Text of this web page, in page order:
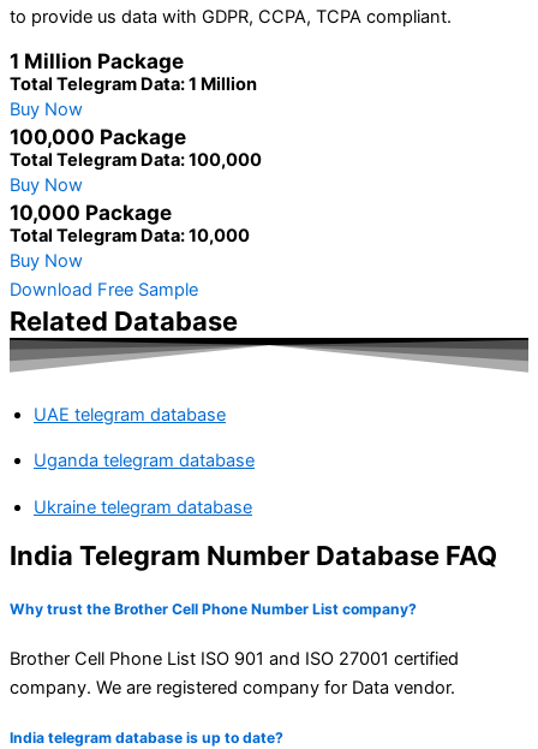
to provide us data with GDPR, CCPA, TCPA compliant.
1 Million Package
Total Telegram Data: 1 Million
Buy Now
100,000 Package
Total Telegram Data: 100,000
Buy Now
10,000 Package
Total Telegram Data: 10,000
Buy Now
Download Free Sample
Related Database
UAE telegram database
Uganda telegram database
Ukraine telegram database
India Telegram Number Database FAQ
Why trust the Brother Cell Phone Number List company?
Brother Cell Phone List ISO 901 and ISO 27001 certified
company. We are registered company for Data vendor.
India telegram database is up to date?